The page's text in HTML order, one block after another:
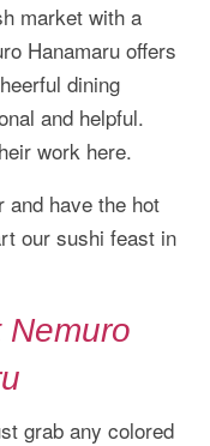
market with a
Hanamaru offers
dining
and helpful.
work here.
and have the hot
our sushi feast in
Nemuro
grab any colored